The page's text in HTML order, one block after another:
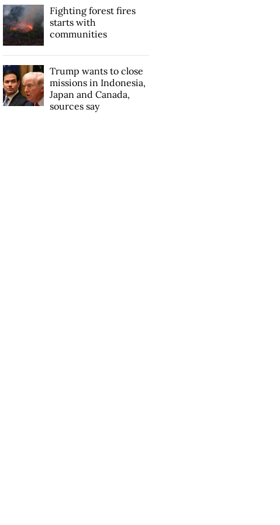
Fighting forest fires
starts with
communities
Trump wants to close
missions in Indonesia,
Japan and Canada,
sources say